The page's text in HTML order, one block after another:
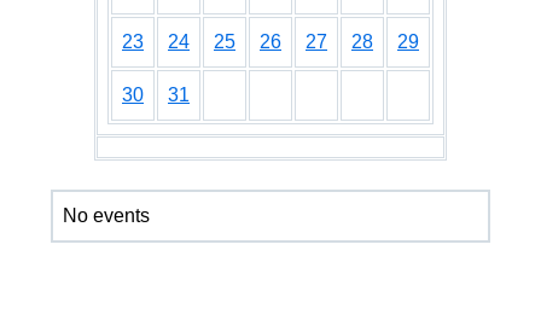
23 24 25 26 27 28 29
30 31
No events